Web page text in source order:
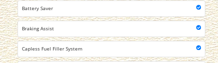
Battery Saver
Braking Assist
Capless Fuel Filler System